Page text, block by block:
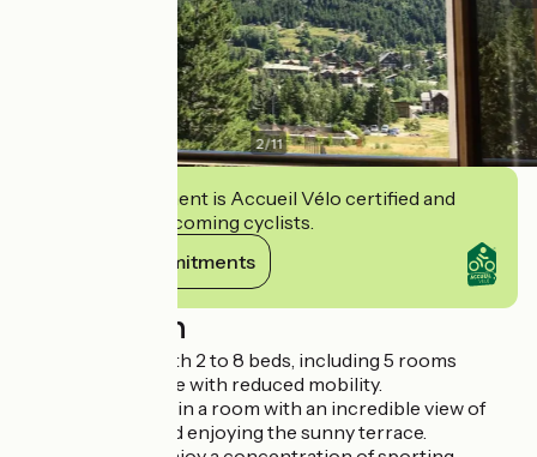
2/11
This establishment is Accueil Vélo certified and
commits to welcoming cyclists.
View its commitments
Description
It has 15 rooms with 2 to 8 beds, including 5 rooms
adapted for people with reduced mobility.
You'll love staying in a room with an incredible view of
the mountains and enjoying the sunny terrace.